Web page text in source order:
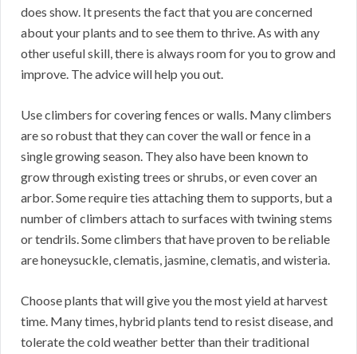
does show. It presents the fact that you are concerned
about your plants and to see them to thrive. As with any
other useful skill, there is always room for you to grow and
improve. The advice will help you out.
Use climbers for covering fences or walls. Many climbers
are so robust that they can cover the wall or fence in a
single growing season. They also have been known to
grow through existing trees or shrubs, or even cover an
arbor. Some require ties attaching them to supports, but a
number of climbers attach to surfaces with twining stems
or tendrils. Some climbers that have proven to be reliable
are honeysuckle, clematis, jasmine, clematis, and wisteria.
Choose plants that will give you the most yield at harvest
time. Many times, hybrid plants tend to resist disease, and
tolerate the cold weather better than their traditional